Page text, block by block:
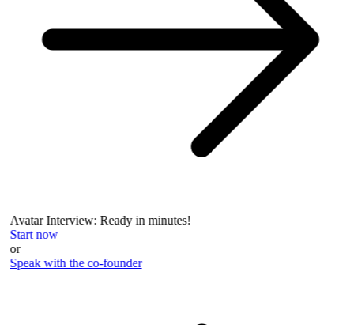
Avatar Interview: Ready in minutes!
Start now
or
Speak with the co-founder